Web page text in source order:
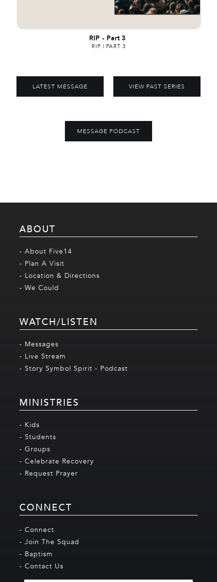
RIP - Part 3
RIP | PART 3
LATEST MESSAGE VIEW PAST SERIES
MESSAGE PODCAST
ABOUT
- About Five14
- Plan A Visit
- Location & Directions
- We Could
WATCH/LISTEN
- Messages
- Live Stream
- Story Symbol Spirit - Podcast
MINISTRIES
- Kids
- Students
- Groups
- Celebrate Recovery
- Request Prayer
CONNECT
- Connect
- Join The Squad
- Baptism
- Contact Us